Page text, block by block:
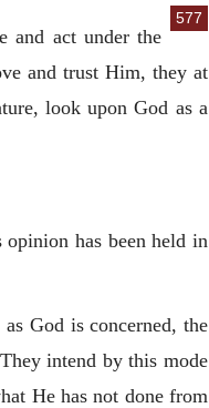
577
and act under the
and trust Him, they at
look upon God as a
has been held in
God is concerned, the
intend by this mode
He has not done from